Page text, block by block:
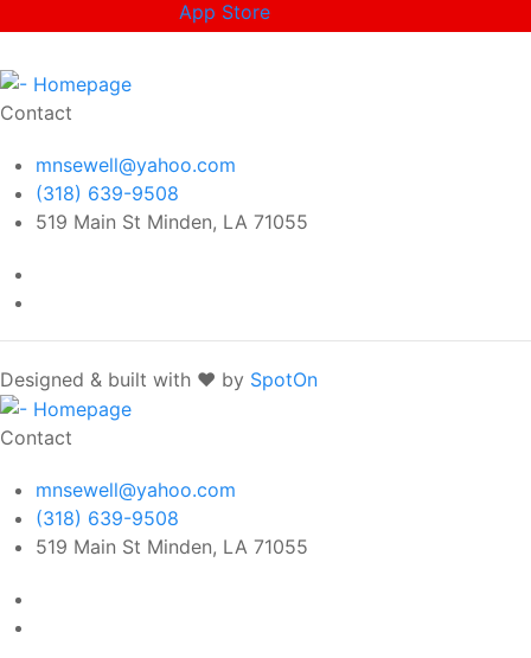
Contact
mnsewell@yahoo.com
(318) 639-9508
519 Main St Minden, LA 71055
Designed & built with ❤️ by SpotOn
Contact
mnsewell@yahoo.com
(318) 639-9508
519 Main St Minden, LA 71055